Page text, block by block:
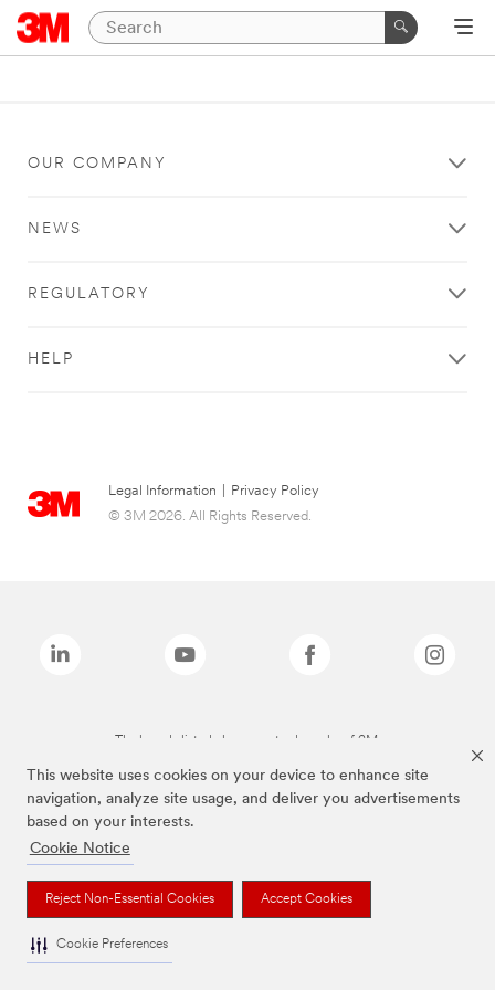
This website uses cookies on your device to enhance site
navigation, analyze site usage, and deliver you advertisements
based on your interests.
Cookie Notice
Reject Non-Essential Cookies Accept Cookies
Cookie Preferences
OUR COMPANY
NEWS
REGULATORY
HELP
Legal Information
Privacy Policy
© 3M 2026. All Rights Reserved.
The brands listed above are trademarks of 3M.